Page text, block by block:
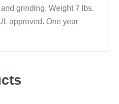
grinding. Weight 7 lbs.
approved. One year